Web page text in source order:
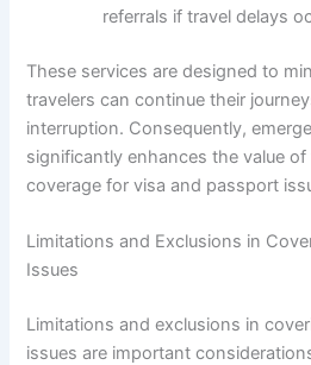
referrals if travel delays
These services are designed to
travelers can continue their
interruption. Consequently,
significantly enhances the value
coverage for visa and passport
Limitations and Exclusions in
Issues
Limitations and exclusions in
issues are important